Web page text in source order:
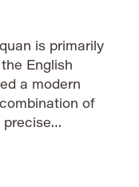
is primarily
English
a modern
of
precise
strength,